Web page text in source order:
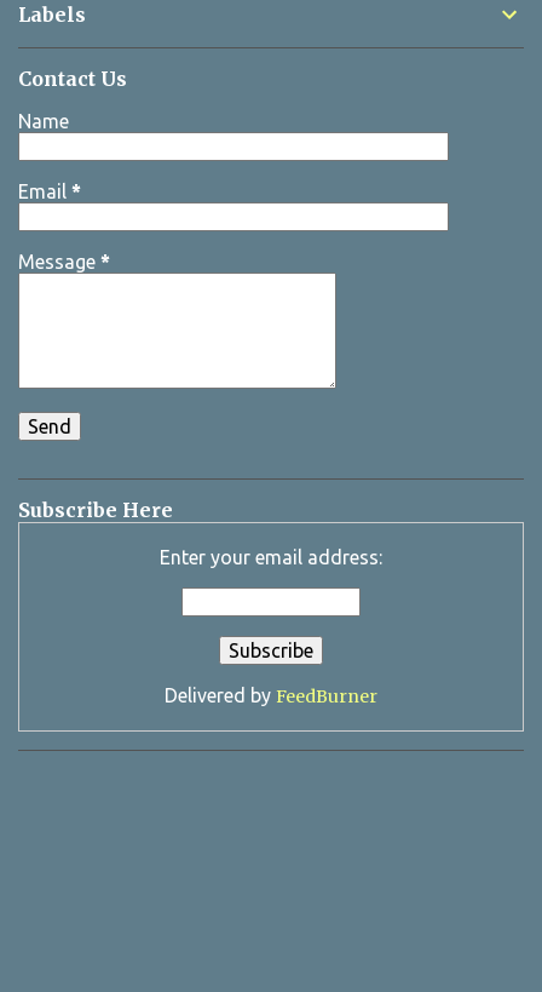
Labels
Contact Us
Name
Email *
Message *
Subscribe Here
Enter your email address:
Delivered by FeedBurner